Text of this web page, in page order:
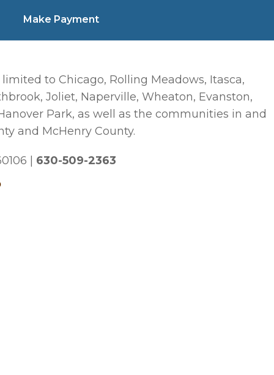
Make Payment
to Chicago, Rolling Meadows, Itasca,
Joliet, Naperville, Wheaton, Evanston,
Park, as well as the communities in and
and McHenry County.
630-509-2363